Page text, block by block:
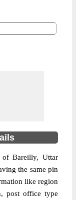
Bareilly, Uttar
the same pin
like region
post office type